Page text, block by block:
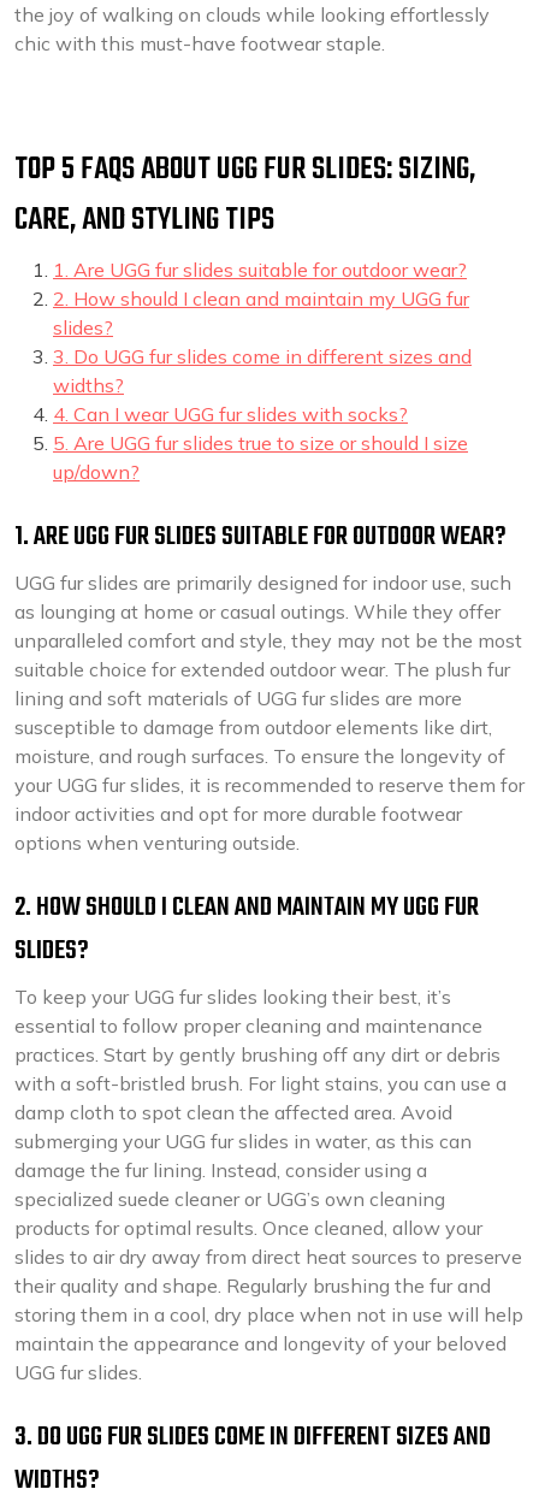
the joy of walking on clouds while looking effortlessly
chic with this must-have footwear staple.
TOP 5 FAQS ABOUT UGG FUR SLIDES: SIZING,
CARE, AND STYLING TIPS
1. Are UGG fur slides suitable for outdoor wear?
2. How should I clean and maintain my UGG fur
slides?
3. Do UGG fur slides come in different sizes and
widths?
4. Can I wear UGG fur slides with socks?
5. Are UGG fur slides true to size or should I size
up/down?
1. ARE UGG FUR SLIDES SUITABLE FOR OUTDOOR WEAR?
UGG fur slides are primarily designed for indoor use, such
as lounging at home or casual outings. While they offer
unparalleled comfort and style, they may not be the most
suitable choice for extended outdoor wear. The plush fur
lining and soft materials of UGG fur slides are more
susceptible to damage from outdoor elements like dirt,
moisture, and rough surfaces. To ensure the longevity of
your UGG fur slides, it is recommended to reserve them for
indoor activities and opt for more durable footwear
options when venturing outside.
2. HOW SHOULD I CLEAN AND MAINTAIN MY UGG FUR
SLIDES?
To keep your UGG fur slides looking their best, it’s
essential to follow proper cleaning and maintenance
practices. Start by gently brushing off any dirt or debris
with a soft-bristled brush. For light stains, you can use a
damp cloth to spot clean the affected area. Avoid
submerging your UGG fur slides in water, as this can
damage the fur lining. Instead, consider using a
specialized suede cleaner or UGG’s own cleaning
products for optimal results. Once cleaned, allow your
slides to air dry away from direct heat sources to preserve
their quality and shape. Regularly brushing the fur and
storing them in a cool, dry place when not in use will help
maintain the appearance and longevity of your beloved
UGG fur slides.
3. DO UGG FUR SLIDES COME IN DIFFERENT SIZES AND
WIDTHS?